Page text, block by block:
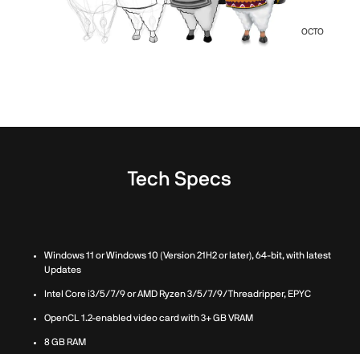
OCTO
Tech Specs
Windows 11 or Windows 10 (Version 21H2 or later), 64-bit, with latest
Updates
Intel Core i3/5/7/9 or AMD Ryzen 3/5/7/9/Threadripper, EPYC
OpenCL 1.2-enabled video card with 3+ GB VRAM
8 GB RAM